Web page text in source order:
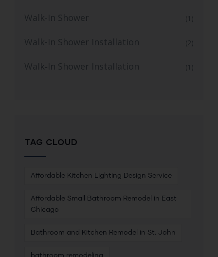
Walk-In Shower (1)
Walk-In Shower Installation (2)
Walk‑In Shower Installation (1)
TAG CLOUD
Affordable Kitchen Lighting Design Service
Affordable Small Bathroom Remodel in East
Chicago
Bathroom and Kitchen Remodel in St. John